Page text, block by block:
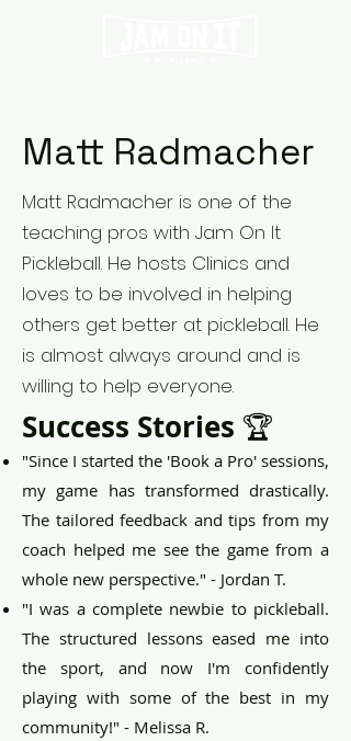
Matt Radmacher
Matt Radmacher is one of the
teaching pros with Jam On It
Pickleball. He hosts Clinics and
loves to be involved in helping
others get better at pickleball. He
is almost always around and is
willing to help everyone.
Success Stories 🏆
"Since I started the 'Book a Pro' sessions,
my game has transformed drastically.
The tailored feedback and tips from my
coach helped me see the game from a
whole new perspective." - Jordan T.
"I was a complete newbie to pickleball.
The structured lessons eased me into
the sport, and now I'm confidently
playing with some of the best in my
community!" - Melissa R.